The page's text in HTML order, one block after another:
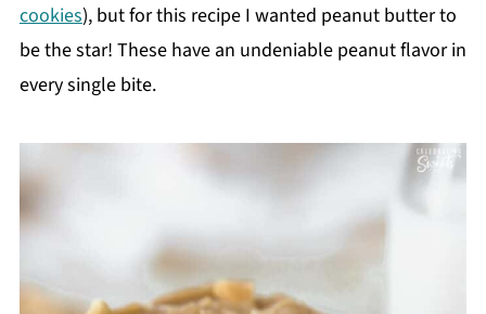
cookies), but for this recipe I wanted peanut butter to
be the star! These have an undeniable peanut flavor in
every single bite.